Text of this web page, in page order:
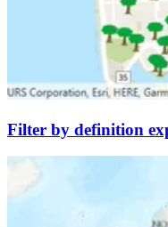
Filter by definition